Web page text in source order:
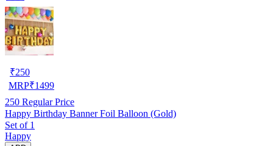
₹250
MRP₹1499
250 Regular Price
Happy Birthday Banner Foil Balloon (Gold)
Set of 1
Happy